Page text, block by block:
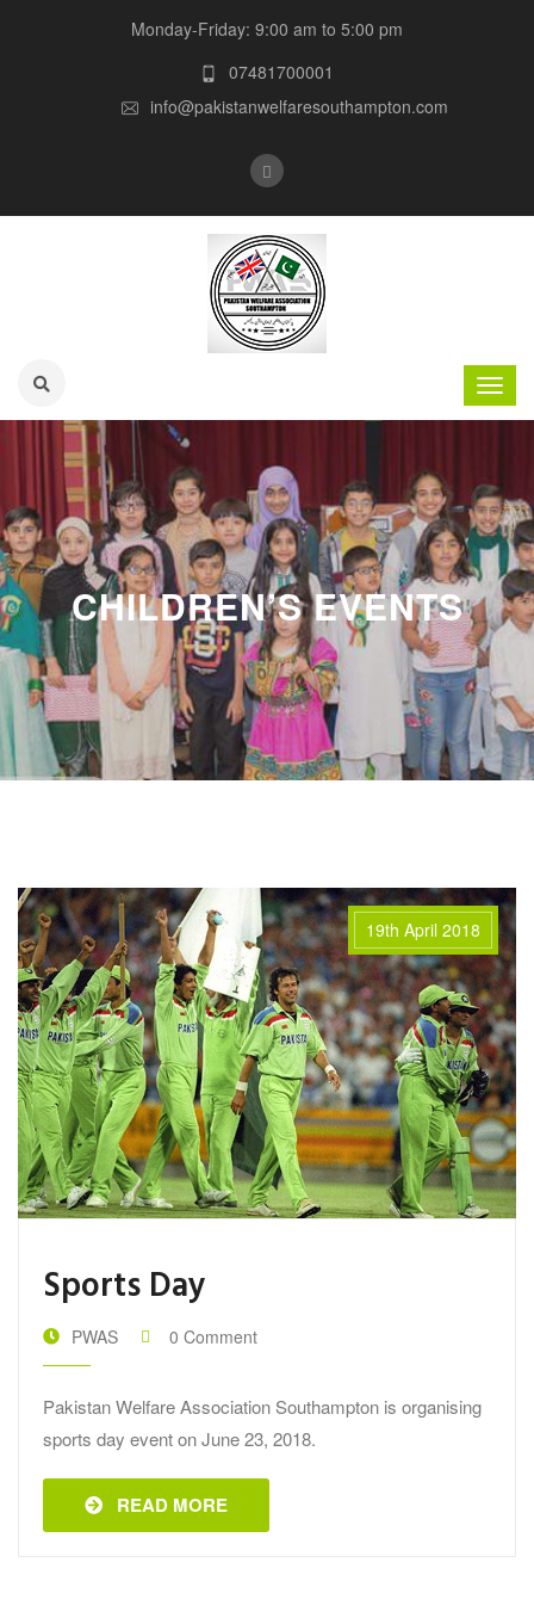
Monday-Friday: 9:00 am to 5:00 pm
07481700001
info@pakistanwelfaresouthampton.com
CHILDREN’S EVENTS
19th April 2018
Sports Day
PWAS 0 Comment
Pakistan Welfare Association Southampton is organising
sports day event on June 23, 2018.
READ MORE